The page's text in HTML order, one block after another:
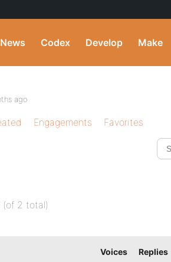
News Codex Develop Make
ago
Engagements Favorites
2 total)
Voices Replies